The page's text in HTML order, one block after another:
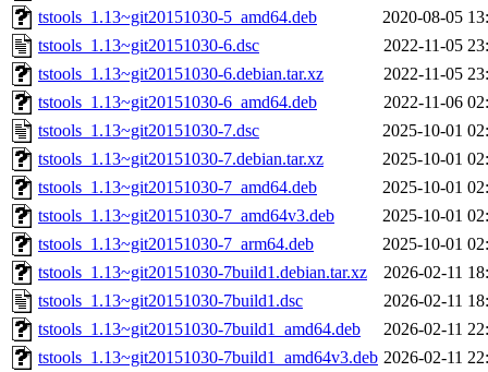
tstools_1.13~git20151030-5_amd64.deb
2020-08-05
tstools_1.13~git20151030-6.dsc
2022-11-05
tstools_1.13~git20151030-6.debian.tar.xz
2022-11-05
tstools_1.13~git20151030-6_amd64.deb
2022-11-06
tstools_1.13~git20151030-7.dsc
2025-10-01
tstools_1.13~git20151030-7.debian.tar.xz
2025-10-01
tstools_1.13~git20151030-7_amd64.deb
2025-10-01
tstools_1.13~git20151030-7_amd64v3.deb
2025-10-01
tstools_1.13~git20151030-7_arm64.deb
2025-10-01
tstools_1.13~git20151030-7build1.debian.tar.xz
2026-02-11
tstools_1.13~git20151030-7build1.dsc
2026-02-11
tstools_1.13~git20151030-7build1_amd64.deb
2026-02-11
tstools_1.13~git20151030-7build1_amd64v3.deb 2026-02-11